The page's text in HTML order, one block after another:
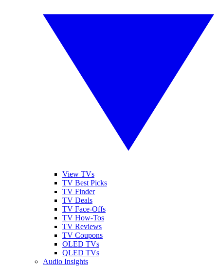
View TVs
TV Best Picks
TV Finder
TV Deals
TV Face-Offs
TV How-Tos
TV Reviews
TV Coupons
OLED TVs
QLED TVs
Audio Insights